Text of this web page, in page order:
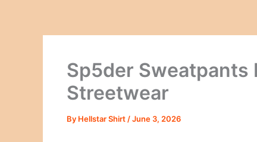
Sp5der Sweatpants
Streetwear
By Hellstar Shirt /June 3, 2026